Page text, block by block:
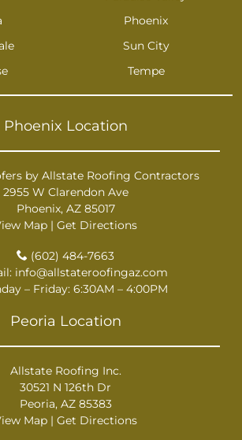
Phoenix
Sun City
Tempe
Phoenix Location
by Allstate Roofing Contractors
2955 W Clarendon Ave
Phoenix, AZ 85017
Map | Get Directions
(602) 484-7663
info@allstateroofingaz.com
– Friday: 6:30AM – 4:00PM
Peoria Location
Allstate Roofing Inc.
30521 N 126th Dr
Peoria, AZ 85383
Map | Get Directions